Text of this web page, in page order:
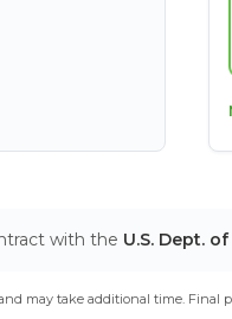
with the U.S. Dept.
may take additional time. Final